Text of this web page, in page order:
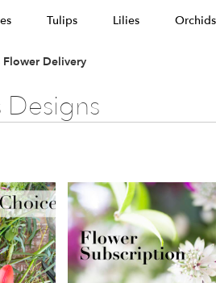
Tulips Lilies Orchids
Plants
Delivery
Designs